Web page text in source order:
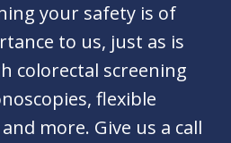
your safety is of
to us, just as is
colorectal screening
flexible
more. Give us a call